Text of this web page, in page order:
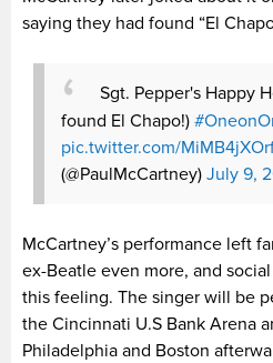
saying they had found “El
Sgt. Pepper's Happy
found El Chapo!)
pic.twitter.com/
(@PaulMcCartney) July 9,
McCartney’s performance left
ex-Beatle even more, and
this feeling. The singer will be
the Cincinnati U.S Bank Arena
Philadelphia and Boston